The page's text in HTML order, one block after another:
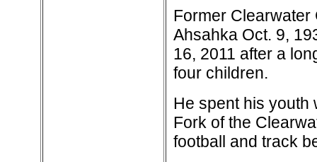
Former Clearwater
Ahsahka Oct. 9,
16, 2011 after a
four children.
He spent his youth
Fork of the
football and track